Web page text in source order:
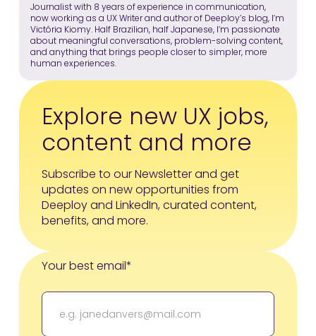
Journalist with 8 years of experience in communication,
now working as a UX Writer and author of Deeploy’s blog, I’m
Victória Kiomy. Half Brazilian, half Japanese, I’m passionate
about meaningful conversations, problem-solving content,
and anything that brings people closer to simpler, more
human experiences.
Explore new UX jobs,
content and more
Subscribe to our Newsletter and get
updates on new opportunities from
Deeploy and LinkedIn, curated content,
benefits, and more.
Your best email*